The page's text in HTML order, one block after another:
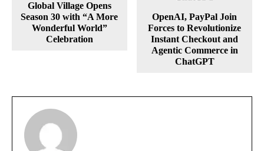
Global Village Opens
Season 30 with “A More
Wonderful World”
Celebration
OpenAI, PayPal Join
Forces to Revolutionize
Instant Checkout and
Agentic Commerce in
ChatGPT